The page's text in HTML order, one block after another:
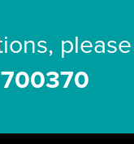
please